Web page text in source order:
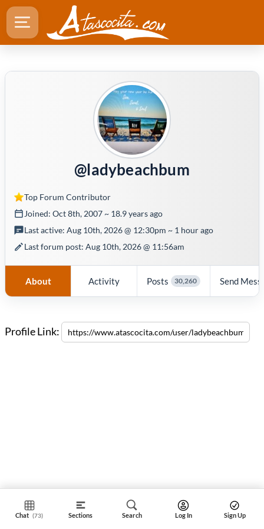
Chat (73) Sections Search Log In Sign Up
@ladybeachbum
Top Forum Contributor
Joined: Oct 8th, 2007 ~ 18.9 years ago
Last active: Aug 10th, 2026 @ 12:30pm ~ 1 hour ago
Last forum post: Aug 10th, 2026 @ 11:56am
About Activity Posts 30,260 Send
Profile Link: